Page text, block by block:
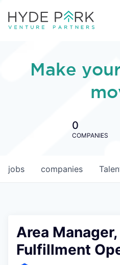
Make
0
COMPANIES
jobs companies
Area Manager,
Fulfillment